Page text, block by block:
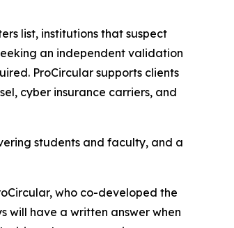
list, institutions that suspect
an independent validation
ProCircular supports clients
cyber insurance carriers, and
students and faculty, and a
who co-developed the
will have a written answer when